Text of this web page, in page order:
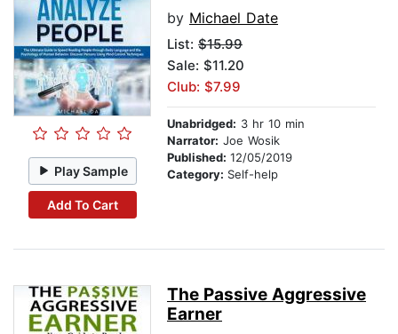
Play Sample
Add To Cart
by Michael Date
List: $15.99
Sale: $11.20
Club: $7.99
Unabridged: 3 hr 10 min
Narrator: Joe Wosik
Published: 12/05/2019
Category: Self-help
The Passive Aggressive
Earner